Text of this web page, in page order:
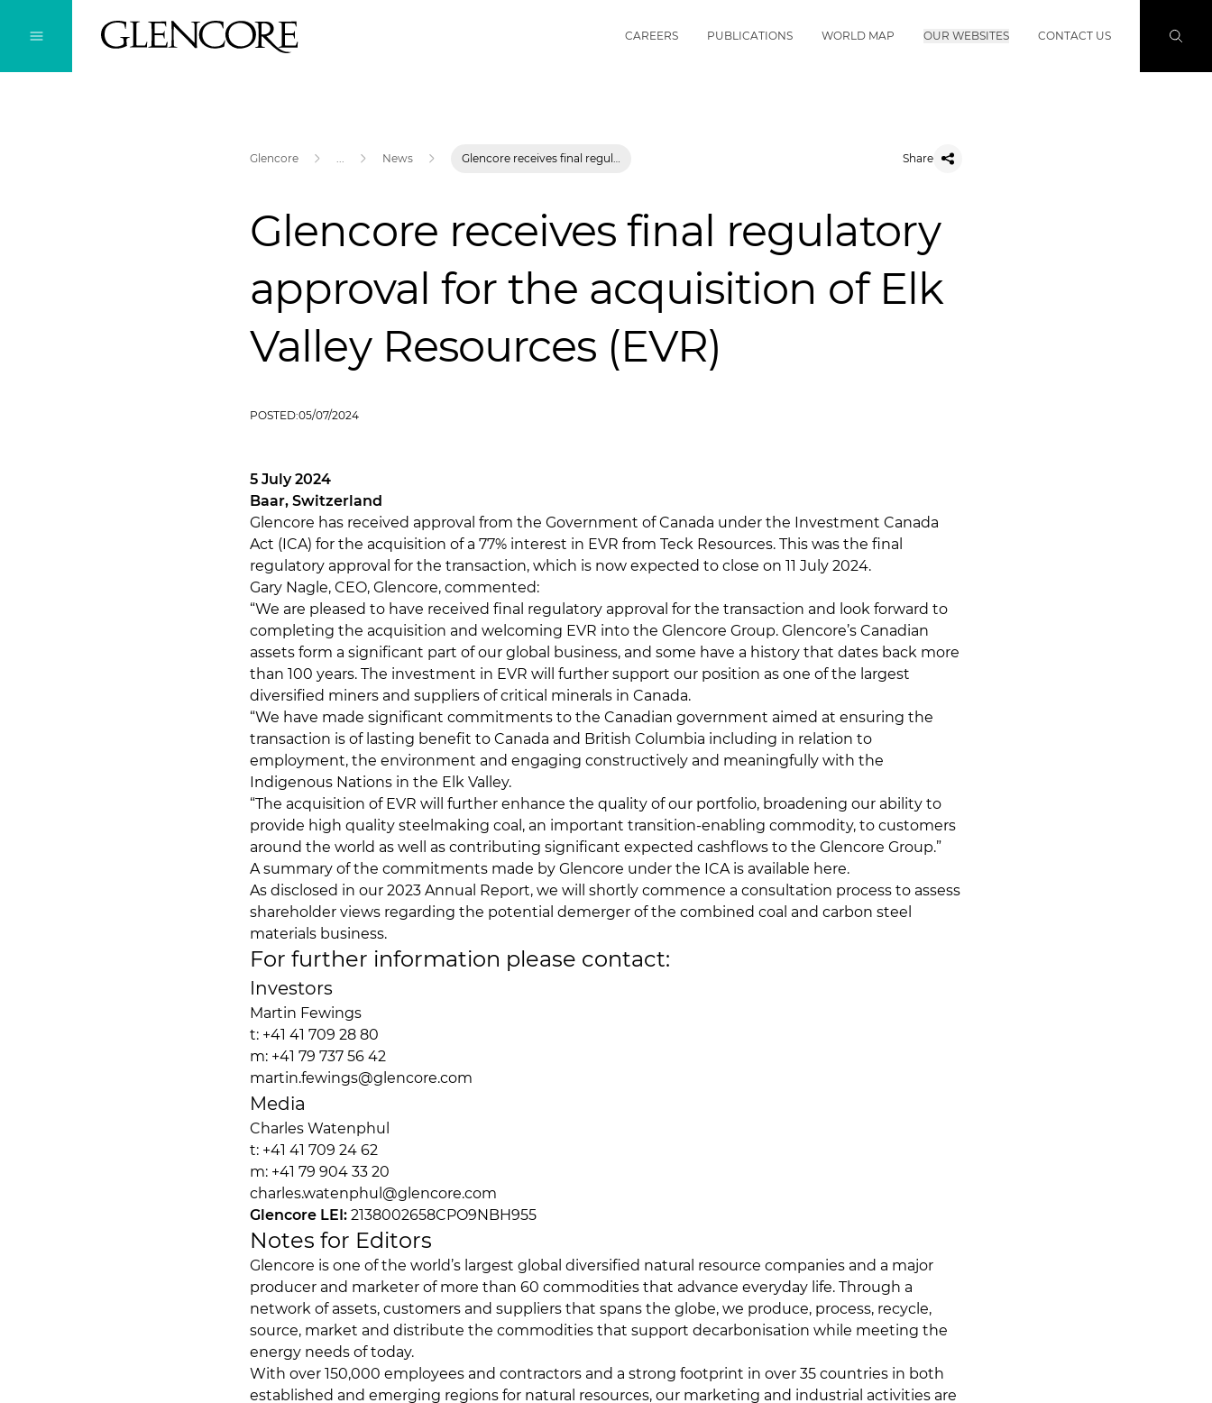
CAREERS PUBLICATIONS WORLD MAP OUR WEBSITES CONTACT US
Glencore ... News Glencore receives final regulatory approval for the acquisition of Elk Valley Resources (EVR) Share
Glencore receives final regulatory
approval for the acquisition of Elk
Valley Resources (EVR)
POSTED:05/07/2024
5 July 2024
Baar, Switzerland
Glencore has received approval from the Government of Canada under the Investment Canada
Act (ICA) for the acquisition of a 77% interest in EVR from Teck Resources. This was the final
regulatory approval for the transaction, which is now expected to close on 11 July 2024.
Gary Nagle, CEO, Glencore, commented:
“We are pleased to have received final regulatory approval for the transaction and look forward to
completing the acquisition and welcoming EVR into the Glencore Group. Glencore’s Canadian
assets form a significant part of our global business, and some have a history that dates back more
than 100 years. The investment in EVR will further support our position as one of the largest
diversified miners and suppliers of critical minerals in Canada.
“We have made significant commitments to the Canadian government aimed at ensuring the
transaction is of lasting benefit to Canada and British Columbia including in relation to
employment, the environment and engaging constructively and meaningfully with the
Indigenous Nations in the Elk Valley.
“The acquisition of EVR will further enhance the quality of our portfolio, broadening our ability to
provide high quality steelmaking coal, an important transition-enabling commodity, to customers
around the world as well as contributing significant expected cashflows to the Glencore Group.”
A summary of the commitments made by Glencore under the ICA is available here.
As disclosed in our 2023 Annual Report, we will shortly commence a consultation process to assess
shareholder views regarding the potential demerger of the combined coal and carbon steel
materials business.
For further information please contact:
Investors
Martin Fewings
t: +41 41 709 28 80
m: +41 79 737 56 42
martin.fewings@glencore.com
Media
Charles Watenphul
t: +41 41 709 24 62
m: +41 79 904 33 20
charles.watenphul@glencore.com
Glencore LEI: 2138002658CPO9NBH955
Notes for Editors
Glencore is one of the world’s largest global diversified natural resource companies and a major
producer and marketer of more than 60 commodities that advance everyday life. Through a
network of assets, customers and suppliers that spans the globe, we produce, process, recycle,
source, market and distribute the commodities that support decarbonisation while meeting the
energy needs of today.
With over 150,000 employees and contractors and a strong footprint in over 35 countries in both
established and emerging regions for natural resources, our marketing and industrial activities are